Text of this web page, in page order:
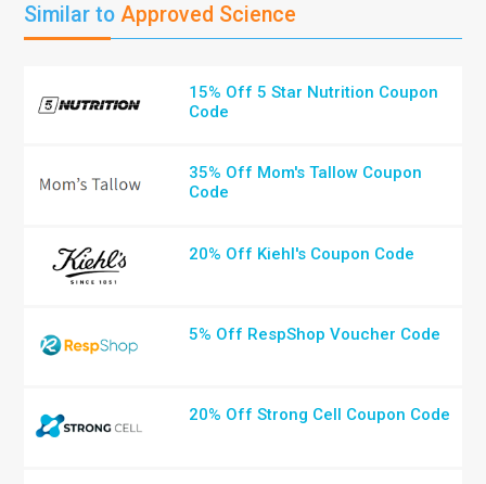
Similar to Approved Science
15% Off 5 Star Nutrition Coupon
Code
35% Off Mom's Tallow Coupon
Code
20% Off Kiehl's Coupon Code
5% Off RespShop Voucher Code
20% Off Strong Cell Coupon Code